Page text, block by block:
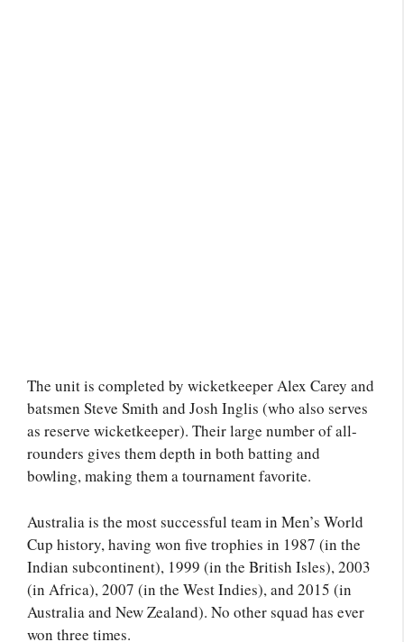
The unit is completed by wicketkeeper Alex Carey and
batsmen Steve Smith and Josh Inglis (who also serves
as reserve wicketkeeper). Their large number of all-
rounders gives them depth in both batting and
bowling, making them a tournament favorite.
Australia is the most successful team in Men’s World
Cup history, having won five trophies in 1987 (in the
Indian subcontinent), 1999 (in the British Isles), 2003
(in Africa), 2007 (in the West Indies), and 2015 (in
Australia and New Zealand). No other squad has ever
won three times.